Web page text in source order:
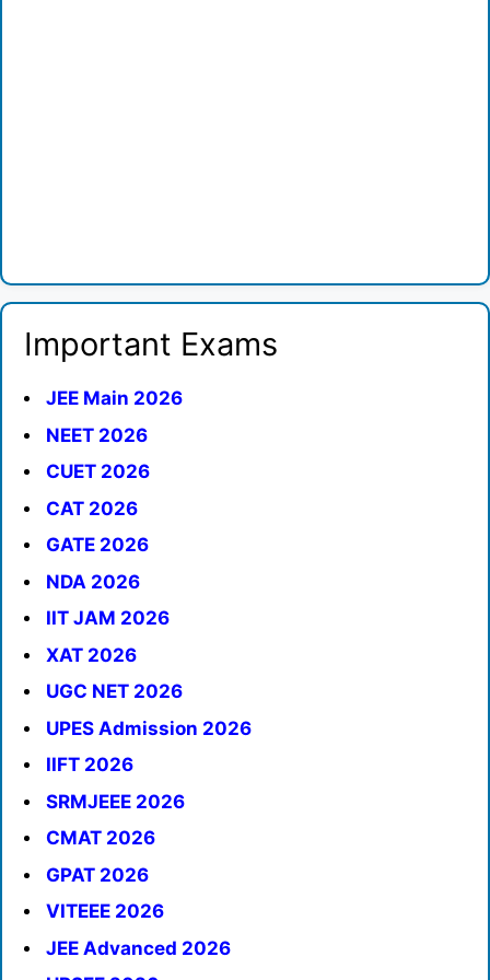
Important Exams
JEE Main 2026
NEET 2026
CUET 2026
CAT 2026
GATE 2026
NDA 2026
IIT JAM 2026
XAT 2026
UGC NET 2026
UPES Admission 2026
IIFT 2026
SRMJEEE 2026
CMAT 2026
GPAT 2026
VITEEE 2026
JEE Advanced 2026